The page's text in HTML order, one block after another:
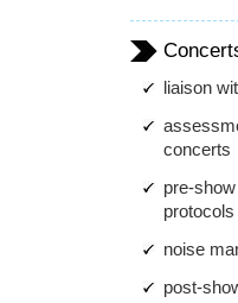
liaison
concerts
pre-
protocols
noise
post-